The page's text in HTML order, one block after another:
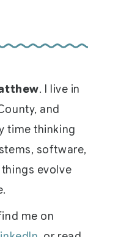
. I live in
and
time thinking
software,
evolve
me on